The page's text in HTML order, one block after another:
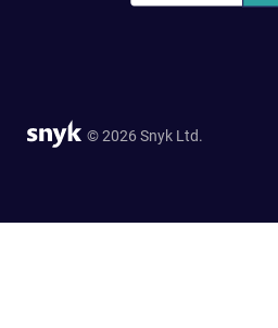
© 2026 Snyk Ltd.